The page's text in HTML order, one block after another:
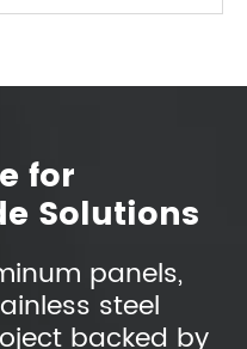
for
Solutions
panels,
steel
backed by